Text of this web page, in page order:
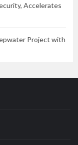
Accelerates
Project with